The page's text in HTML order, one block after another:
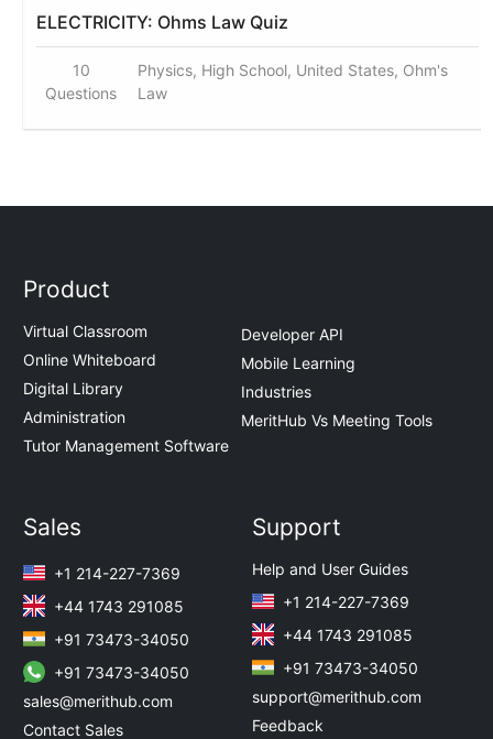
ELECTRICITY: Ohms Law Quiz
10
Questions
Physics, High School, United States, Ohm's
Law
Product
Virtual Classroom
Online Whiteboard
Digital Library
Administration
Tutor Management Software
Developer API
Mobile Learning
Industries
MeritHub Vs Meeting Tools
Sales
+1 214-227-7369
+44 1743 291085
+91 73473-34050
+91 73473-34050
sales@merithub.com
Contact Sales
Support
Help and User Guides
+1 214-227-7369
+44 1743 291085
+91 73473-34050
support@merithub.com
Feedback